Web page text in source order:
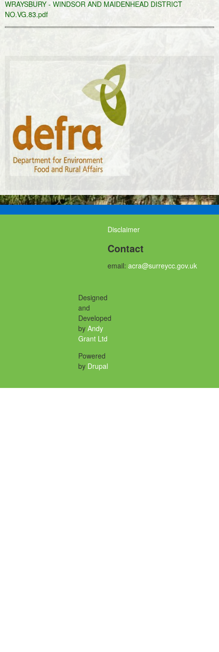
WRAYSBURY - WINDSOR AND MAIDENHEAD DISTRICT
NO.VG.83.pdf
Disclaimer
Contact
email: acra@surreycc.gov.uk
Designed
and
Developed
by Andy
Grant Ltd
Powered
by Drupal